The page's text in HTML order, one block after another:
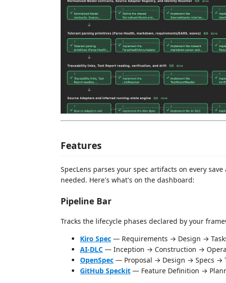
Features
SpecLens parses your spec artifacts on every
needed. Here's what's on the dashboard:
Pipeline Bar
Tracks the lifecycle phases declared by your
Kiro Spec — Requirements → Design →
AI-DLC — Inception → Construction →
OpenSpec — Proposal → Design → Specs →
GitHub Speckit — Feature Definition →